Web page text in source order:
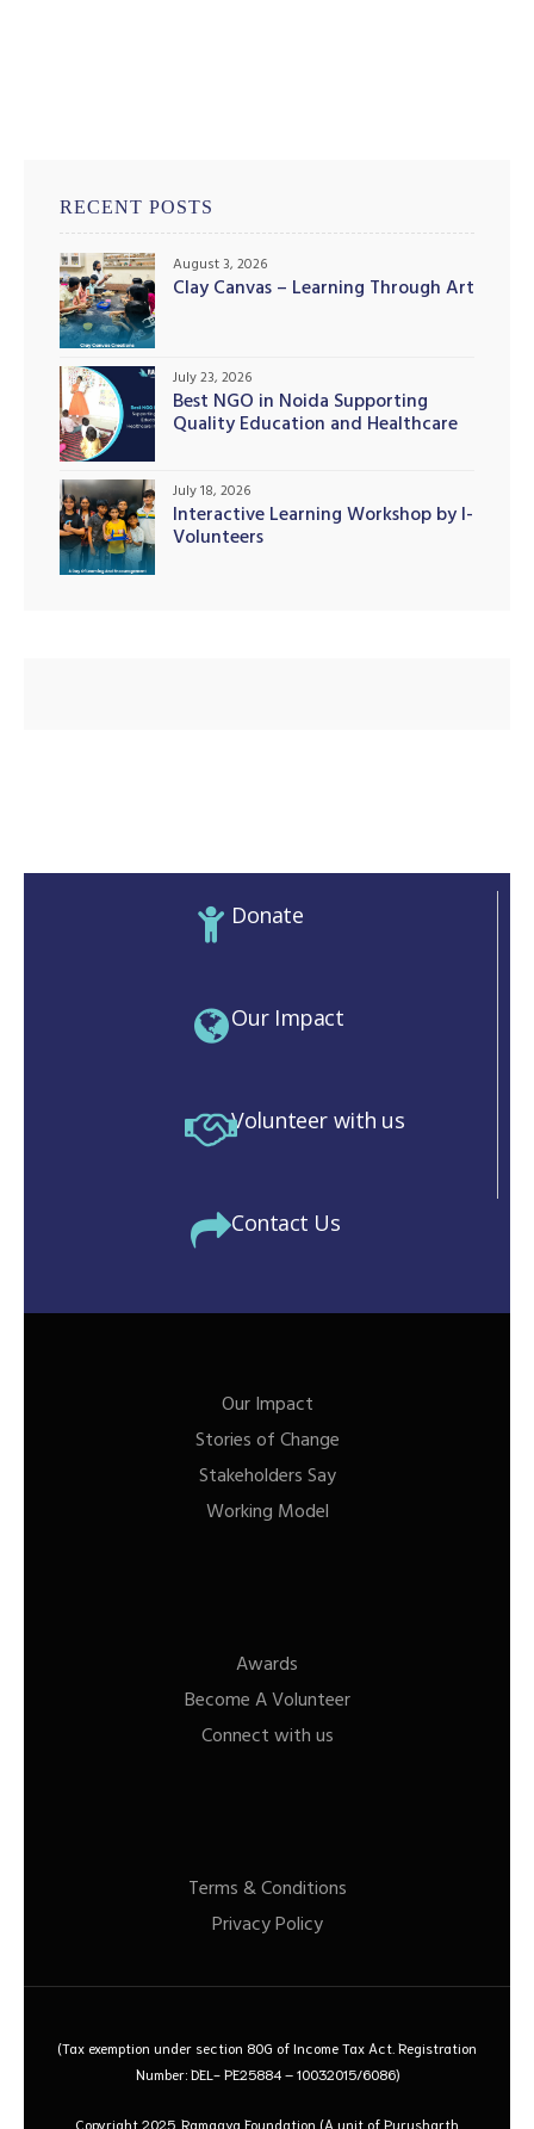
RECENT POSTS
Clay Canvas – Learning Through Art
August 3, 2026
Best NGO in Noida Supporting
Quality Education and Healthcare
July 23, 2026
Interactive Learning Workshop by I-
Volunteers
July 18, 2026
Donate
Our Impact
Volunteer with us
Contact Us
Our Impact
Stories of Change
Stakeholders Say
Working Model
Awards
Become A Volunteer
Connect with us
Terms & Conditions
Privacy Policy
(Tax exemption under section 80G of Income Tax Act. Registration
Number: DEL- PE25884 – 10032015/6086)
Copyright 2025. Ramagya Foundation (A unit of Purusharth